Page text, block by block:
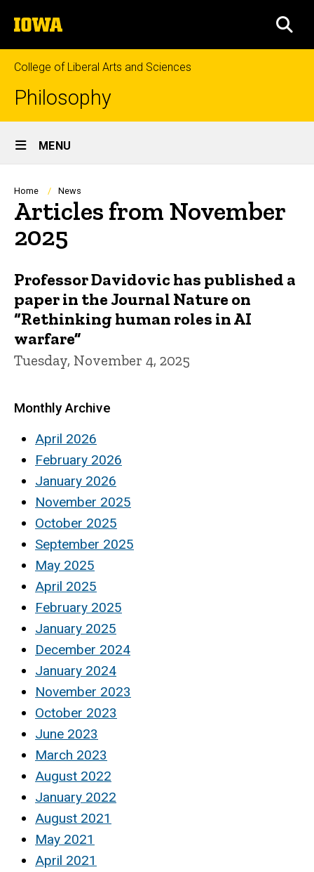
to
content
The
University
of
Iowa
College of Liberal Arts and Sciences
Philosophy
Site
Main
Navigation
MENU
Breadcrumb
Home News
Articles from November
2025
Professor Davidovic has published a
paper in the Journal Nature on
“Rethinking human roles in AI
warfare”
Tuesday, November 4, 2025
Monthly Archive
April 2026
February 2026
January 2026
November 2025
October 2025
September 2025
May 2025
April 2025
February 2025
January 2025
December 2024
January 2024
November 2023
October 2023
June 2023
March 2023
August 2022
January 2022
August 2021
May 2021
April 2021